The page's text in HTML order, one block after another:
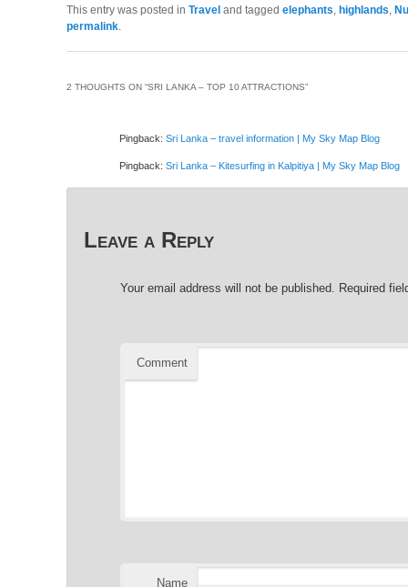
This entry was posted in Traveland tagged elephants, highlands,
permalink.
2 THOUGHTS ON “SRI LANKA – TOP 10 ATTRACTIONS”
Pingback: Sri Lanka – travel information | My Sky Map Blog
Pingback: Sri Lanka – Kitesurfing in Kalpitiya | My Sky Map Blog
Leave a Reply
Your email address will not be published. Required
Comment
Name